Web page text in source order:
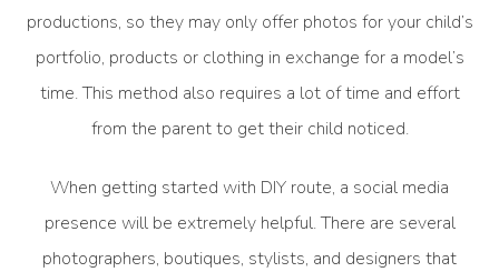
productions, so they may only offer photos for your child’s
portfolio, products or clothing in exchange for a model’s
time. This method also requires a lot of time and effort
from the parent to get their child noticed.
When getting started with DIY route, a social media
presence will be extremely helpful. There are several
photographers, boutiques, stylists, and designers that